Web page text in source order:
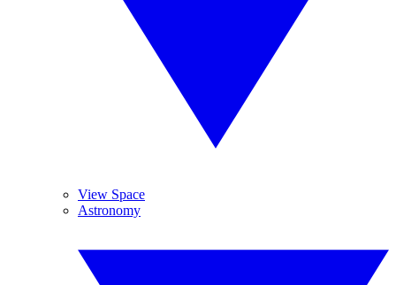
View Space
Astronomy